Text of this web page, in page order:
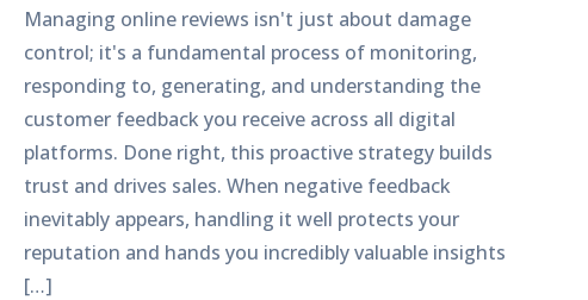
Managing online reviews isn't just about damage
control; it's a fundamental process of monitoring,
responding to, generating, and understanding the
customer feedback you receive across all digital
platforms. Done right, this proactive strategy builds
trust and drives sales. When negative feedback
inevitably appears, handling it well protects your
reputation and hands you incredibly valuable insights
[…]